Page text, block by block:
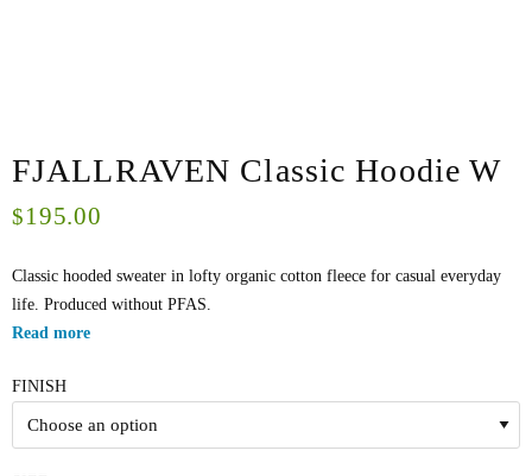
FJALLRAVEN Classic Hoodie W
$195.00
Classic hooded sweater in lofty organic cotton fleece for casual everyday
life. Produced without PFAS.
Read more
FINISH